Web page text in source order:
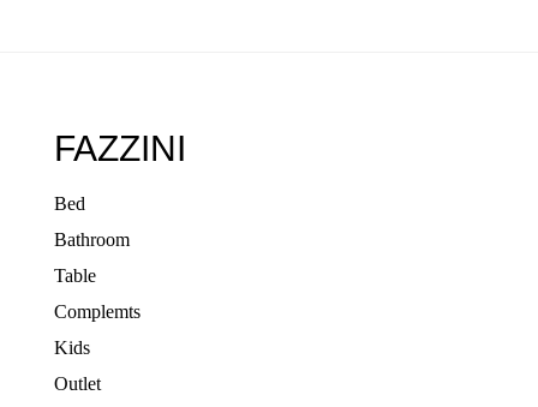
FAZZINI
Bed
Bathroom
Table
Complemts
Kids
Outlet